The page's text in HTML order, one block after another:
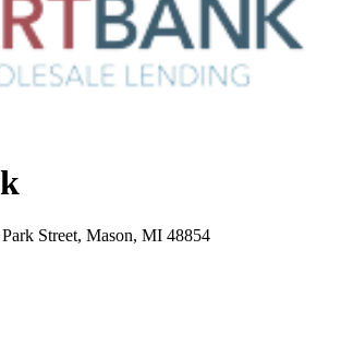
Street, Mason, MI 48854